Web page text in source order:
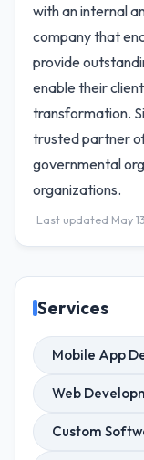
with an internal
company that
provide
enable their
transformation.
trusted partner
governmental
organizations.
Last updated May
Services
Mobile App
Web
Custom